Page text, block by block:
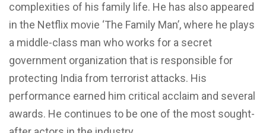
complexities of his family life. He has also appeared
in the Netflix movie ‘The Family Man’, where he plays
a middle-class man who works for a secret
government organization that is responsible for
protecting India from terrorist attacks. His
performance earned him critical acclaim and several
awards. He continues to be one of the most sought-